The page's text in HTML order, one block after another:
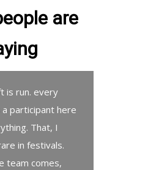
are
is run. every
participant here
That, I
in festivals.
team comes,